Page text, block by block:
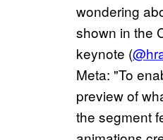
wondering
shown in the
keynote (
Meta: "To
preview of
the segment